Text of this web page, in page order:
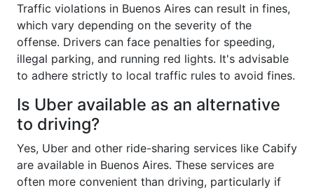
Traffic violations in Buenos Aires can result in fines,
which vary depending on the severity of the
offense. Drivers can face penalties for speeding,
illegal parking, and running red lights. It's advisable
to adhere strictly to local traffic rules to avoid fines.
Is Uber available as an alternative
to driving?
Yes, Uber and other ride-sharing services like Cabify
are available in Buenos Aires. These services are
often more convenient than driving, particularly if